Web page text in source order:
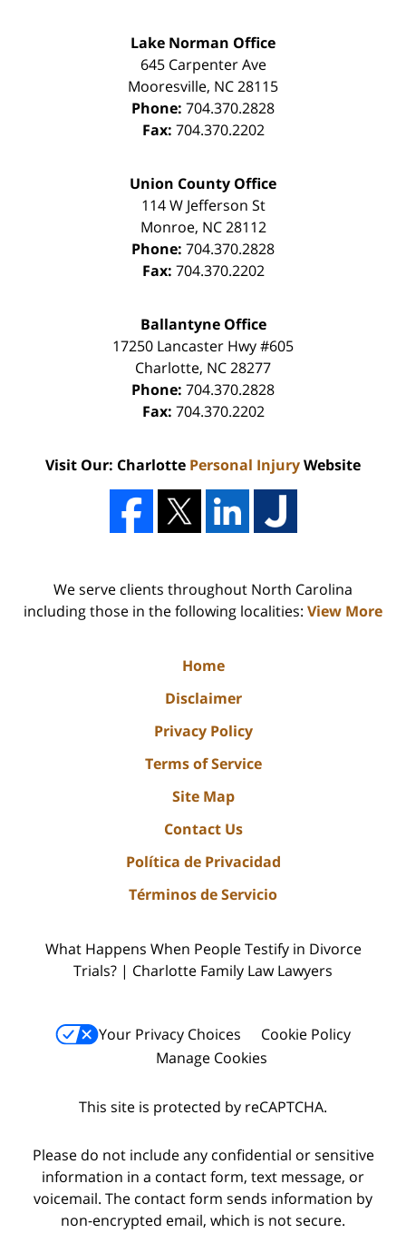
Lake Norman Office
645 Carpenter Ave
Mooresville, NC28115
Phone: 704.370.2828
Fax: 704.370.2202
Union County Office
114 W Jefferson St
Monroe, NC 28112
Phone: 704.370.2828
Fax: 704.370.2202
Ballantyne Office
17250 Lancaster Hwy #605
Charlotte, NC28277
Phone: 704.370.2828
Fax: 704.370.2202
Visit Our: Charlotte Personal InjuryWebsite
We serve clients throughout North Carolina
including those in the following localities: View More
Home
Disclaimer
Privacy Policy
Terms of Service
Site Map
Contact Us
Política de Privacidad
Términos de Servicio
What Happens When People Testify in Divorce
Trials? | Charlotte Family Law Lawyers
Your Privacy Choices
Cookie Policy
Manage Cookies
This site is protected by reCAPTCHA.
Please do not include any confidential or sensitive
information in a contact form, text message, or
voicemail. The contact form sends information by
non-encrypted email, which is not secure.